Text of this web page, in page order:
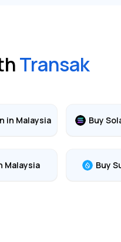
Transak
in Malaysia Buy
Malaysia Buy